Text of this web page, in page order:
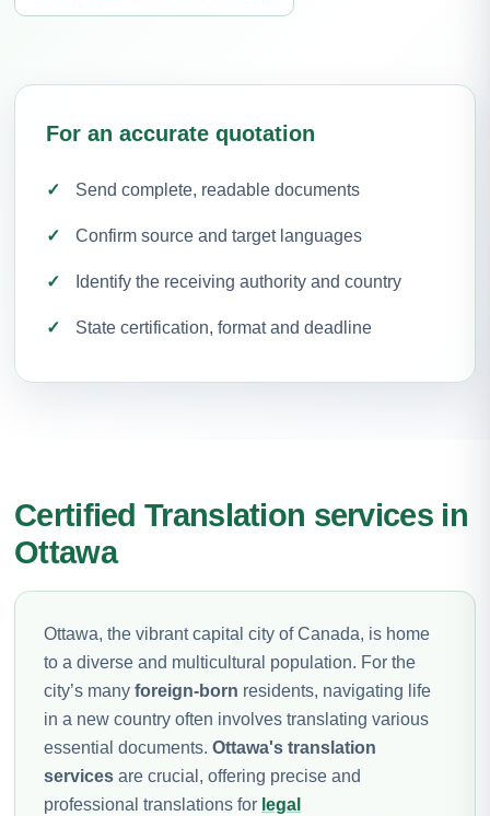
For an accurate quotation
Send complete, readable documents
Confirm source and target languages
Identify the receiving authority and country
State certification, format and deadline
Certified Translation services in
Ottawa
Ottawa, the vibrant capital city of Canada, is home
to a diverse and multicultural population. For the
city’s many foreign-born residents, navigating life
in a new country often involves translating various
essential documents. Ottawa's translation
services are crucial, offering precise and
professional translations for legal